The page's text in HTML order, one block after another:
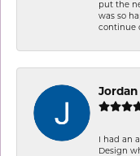
put the
was so
continue
Jordan
I had an
Design